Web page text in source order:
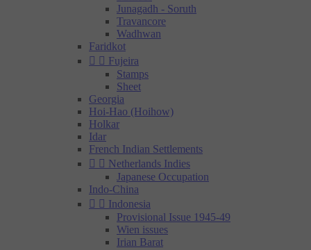
Junagadh - Soruth
Travancore
Wadhwan
Faridkot
  Fujeira
Stamps
Sheet
Georgia
Hoi-Hao (Hoihow)
Holkar
Idar
French Indian Settlements
  Netherlands Indies
Japanese Occupation
Indo-China
  Indonesia
Provisional Issue 1945-49
Wien issues
Irian Barat